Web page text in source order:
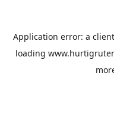
Application error: a client
loading